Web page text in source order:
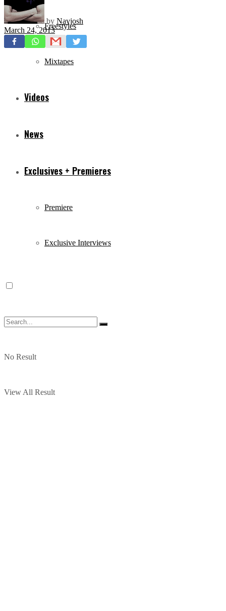
Freestyles
Mixtapes
Videos
News
Exclusives + Premieres
Premiere
Exclusive Interviews
No Result
View All Result
by Navjosh
March 24, 2013